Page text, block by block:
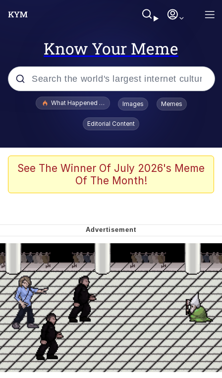
Know Your Meme
Popular searches
Jacob Batalon CEO of Sex
Winton Overwat (Overwatch)
Soyjak Pointing at Shirt / Shirtjak
My Father-In-Law Is A Builder / We
Can't, We Don't Know How To Do It
Jacob Batalon CEO of Sex
What Happened To Toadsworth / Toadsworth Is Dead
Images Memes
Editorial Content
See The Winner Of July 2026's Meme
Of The Month!